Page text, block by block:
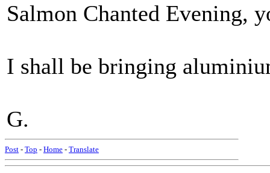
Salmon Chanted Evening,
I shall be bringing
G.
Post - Top - Home - Translate